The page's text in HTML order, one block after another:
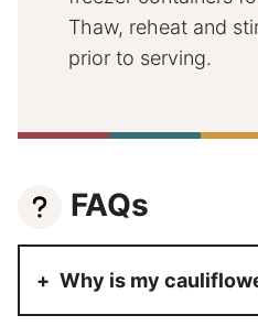
Thaw, reheat and
prior to serving.
FAQs
Why is my